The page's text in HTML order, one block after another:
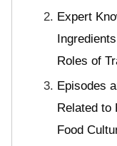
Expert
Roles of
Episodes
Related to
Food